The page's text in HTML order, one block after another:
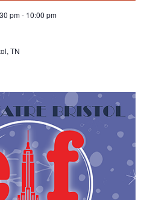
pm- 10:00 pm
TN